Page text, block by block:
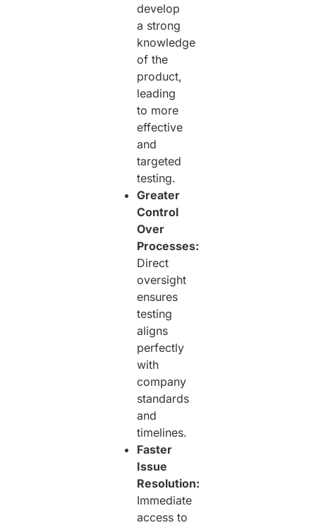
develop
a strong
knowledge
of the
product,
leading
to more
effective
and
targeted
testing.
Greater
Control
Over
Processes:
Direct
oversight
ensures
testing
aligns
perfectly
with
company
standards
and
timelines.
Faster
Issue
Resolution:
Immediate
access to